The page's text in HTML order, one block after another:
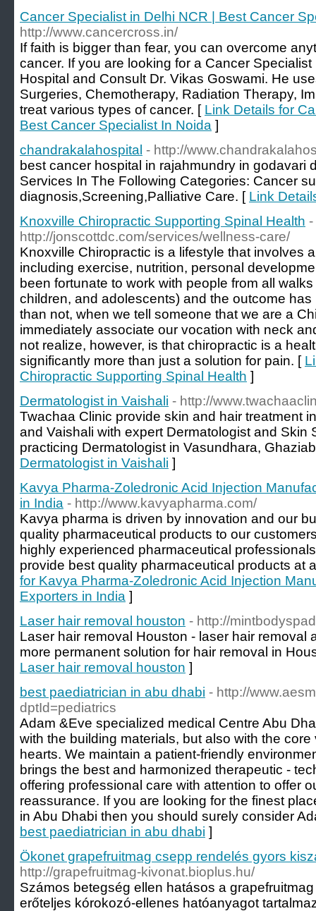
Cancer Specialist in Delhi NCR | Best Cancer
http://www.cancercross.in/
If faith is bigger than fear, you can overcome
cancer. If you are looking for a Cancer
Hospital and Consult Dr. Vikas Goswami. He
Surgeries, Chemotherapy, Radiation Therapy,
treat various types of cancer. [ Link Details for
Best Cancer Specialist In Noida ]
chandrakalahospital - http://
best cancer hospital in rajahmundry in godavari
Services In The Following Categories: Cancer
diagnosis,Screening,Palliative Care. [ Link
Knoxville Chiropractic Supporting Spinal Health -
http://jonscottdc.com/services/wellness-care/
Knoxville Chiropractic is a lifestyle that involves
including exercise, nutrition, personal
been fortunate to work with people from all
children, and adolescents) and the outcome
than not, when we tell someone that we are a
immediately associate our vocation with neck
not realize, however, is that chiropractic is a
significantly more than just a solution for pain. [
Chiropractic Supporting Spinal Health ]
Dermatologist in Vaishali - http://
Twachaa Clinic provide skin and hair treatment
and Vaishali with expert Dermatologist and Skin
practicing Dermatologist in Vasundhara,
Dermatologist in Vaishali ]
Kavya Pharma-Zoledronic Acid Injection
in India - http://www.kavyapharma.com/
Kavya pharma is driven by innovation and our
quality pharmaceutical products to our
highly experienced pharmaceutical
provide best quality pharmaceutical products at
for Kavya Pharma-Zoledronic Acid Injection
Exporters in India ]
Laser hair removal houston - http://
Laser hair removal Houston - laser hair removal
more permanent solution for hair removal in
Laser hair removal houston ]
best paediatrician in abu dhabi - http://
dptId=pediatrics
Adam &Eve specialized medical Centre Abu
with the building materials, but also with the
hearts. We maintain a patient-friendly
brings the best and harmonized therapeutic -
offering professional care with attention to offer
reassurance. If you are looking for the finest
in Abu Dhabi then you should surely consider
best paediatrician in abu dhabi ]
Ökonet grapefruitmag csepp rendelés gyors
http://grapefruitmag-kivonat.bioplus.hu/
Számos betegség ellen hatásos a
erőteljes kórokozó-ellenes hatóanyagot